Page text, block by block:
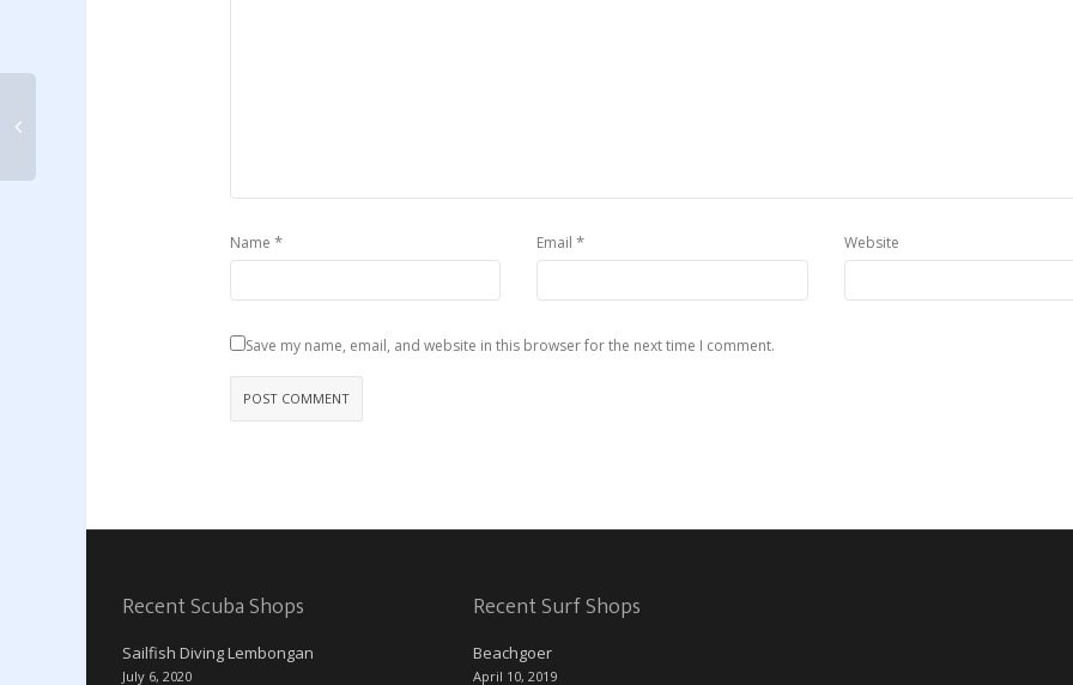
Name * Email * Website
Save my name, email, and website in this browser for the next time I comment.
Recent Scuba Shops
Sailfish Diving Lembongan
July 6, 2020
Recent Surf Shops
Beachgoer
April 10, 2019